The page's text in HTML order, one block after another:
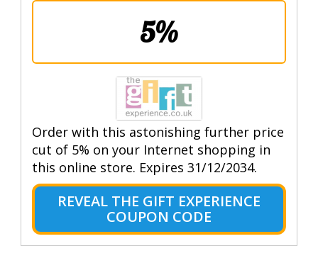
5%
Order with this astonishing further price
cut of 5% on your Internet shopping in
this online store. Expires 31/12/2034.
REVEAL THE GIFT EXPERIENCE
COUPON CODE